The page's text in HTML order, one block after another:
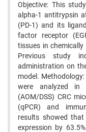
Objective: This
alpha-1 antitrypsin
(PD-1) and its
factor receptor
tissues in chemically
Previous study
administration on
model.
were analyzed in
(AOM/DSS) CRC
(qPCR) and
results showed
expression by